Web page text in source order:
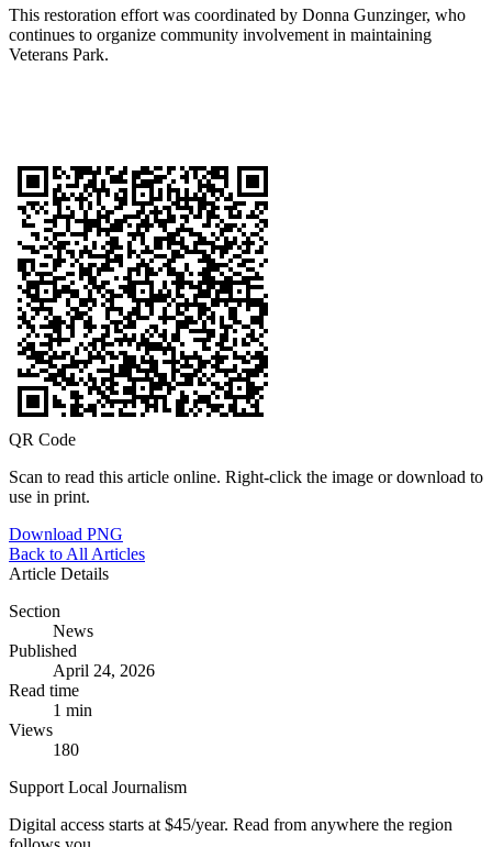
This restoration effort was coordinated by Donna Gunzinger, who
continues to organize community involvement in maintaining
Veterans Park.
QR Code
Scan to read this article online. Right-click the image or download to
use in print.
Download PNG
Back to All Articles
Article Details
Section
News
Published
April 24, 2026
Read time
1 min
Views
180
Support Local Journalism
Digital access starts at $45/year. Read from anywhere the region